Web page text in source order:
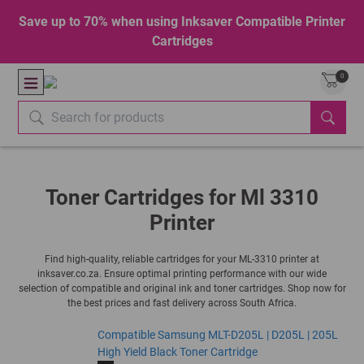
Save up to 70% when using Inksaver Compatible Printer
Cartridges
0
Toner Cartridges for Ml 3310
Printer
Find high-quality, reliable cartridges for your ML-3310 printer at
inksaver.co.za. Ensure optimal printing performance with our wide
selection of compatible and original ink and toner cartridges. Shop now for
the best prices and fast delivery across South Africa.
Compatible Samsung MLT-D205L | D205L | 205L
High Yield Black Toner Cartridge